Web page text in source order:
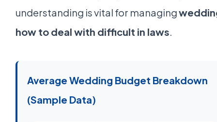
understanding is vital for managing
how to deal with difficult in laws.
Average Wedding Budget Breakdown
(Sample Data)